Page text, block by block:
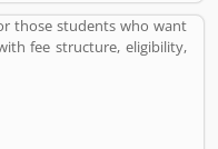
those students who want
fee structure, eligibility,